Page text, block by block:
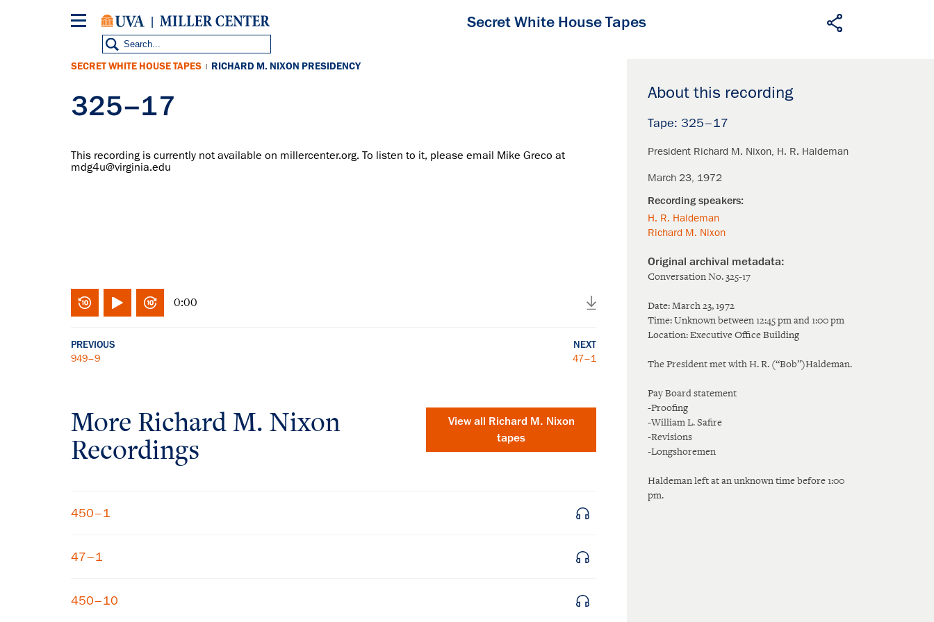
Secret White House Tapes
About this recording
325–17
President Richard M. Nixon H. R. Haldeman
March 23, 1972
H. R. Haldeman
Richard M. Nixon
Conversation No. 325-17
Date: March 23, 1972
Time: Unknown between 12:45 pm and 1:00 pm
Location: Executive Office Building
The President met with H. R. (“Bob”)Haldeman.
Pay Board statement
-Proofing
-William L. Safire
-Revisions
-Longshoremen
Haldeman left at an unknown time before 1:00
pm.
SECRET WHITE HOUSE TAPES | RICHARD M. NIXON PRESIDENCY
325–17
This recording is currently not available on millercenter.org. To listen to it, please email Mike Greco at
mdg4u@virginia.edu
0:00
PREVIOUS
949–9
NEXT
47–1
More Richard M. Nixon
Recordings
View all Richard M. Nixon
tapes
450–1
47–1
450–10